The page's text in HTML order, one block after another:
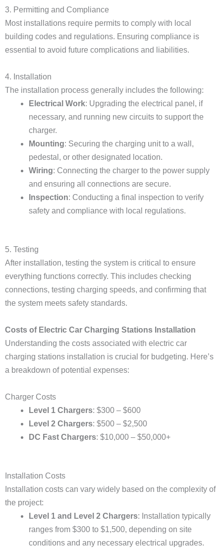
3. Permitting and Compliance
Most installations require permits to comply with local
building codes and regulations. Ensuring compliance is
essential to avoid future complications and liabilities.
4. Installation
The installation process generally includes the following:
Electrical Work: Upgrading the electrical panel, if
necessary, and running new circuits to support the
charger.
Mounting: Securing the charging unit to a wall,
pedestal, or other designated location.
Wiring: Connecting the charger to the power supply
and ensuring all connections are secure.
Inspection: Conducting a final inspection to verify
safety and compliance with local regulations.
5. Testing
After installation, testing the system is critical to ensure
everything functions correctly. This includes checking
connections, testing charging speeds, and confirming that
the system meets safety standards.
Costs of Electric Car Charging Stations Installation
Understanding the costs associated with electric car
charging stations installation is crucial for budgeting. Here’s
a breakdown of potential expenses:
Charger Costs
Level 1 Chargers: $300 – $600
Level 2 Chargers: $500 – $2,500
DC Fast Chargers: $10,000 – $50,000+
Installation Costs
Installation costs can vary widely based on the complexity of
the project:
Level 1 and Level 2 Chargers: Installation typically
ranges from $300 to $1,500, depending on site
conditions and any necessary electrical upgrades.